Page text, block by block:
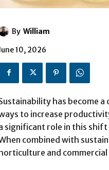
By William
10, 2026
has become
to increase
significant role in this
combined with
and